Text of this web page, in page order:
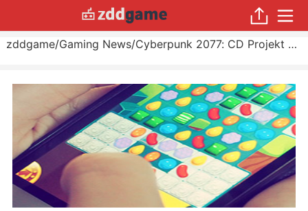
zddgame/Gaming News/ Cyberpunk 2077: CD Projekt Red Explains The Setting And Tone